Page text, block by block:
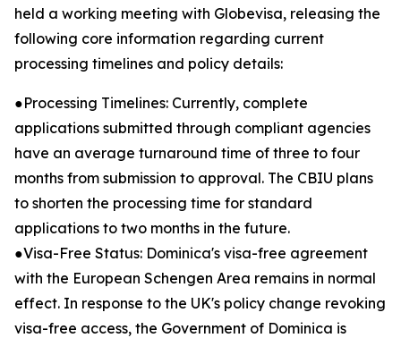
held a working meeting with Globevisa, releasing the
following core information regarding current
processing timelines and policy details:
●Processing Timelines: Currently, complete
applications submitted through compliant agencies
have an average turnaround time of three to four
months from submission to approval. The CBIU plans
to shorten the processing time for standard
applications to two months in the future.
●Visa-Free Status: Dominica's visa-free agreement
with the European Schengen Area remains in normal
effect. In response to the UK's policy change revoking
visa-free access, the Government of Dominica is